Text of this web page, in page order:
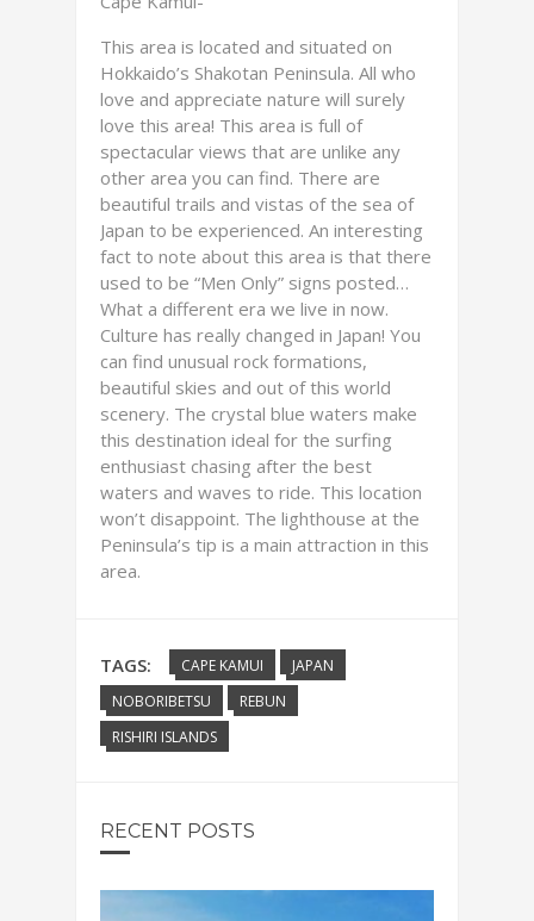
This area is located and situated on
Hokkaido’s Shakotan Peninsula. All who
love and appreciate nature will surely
love this area! This area is full of
spectacular views that are unlike any
other area you can find. There are
beautiful trails and vistas of the sea of
Japan to be experienced. An interesting
fact to note about this area is that there
used to be “Men Only” signs posted…
What a different era we live in now.
Culture has really changed in Japan! You
can find unusual rock formations,
beautiful skies and out of this world
scenery. The crystal blue waters make
this destination ideal for the surfing
enthusiast chasing after the best
waters and waves to ride. This location
won’t disappoint. The lighthouse at the
Peninsula’s tip is a main attraction in this
area.
TAGS: CAPE KAMUI
JAPAN
NOBORIBETSU
REBUN
RISHIRI ISLANDS
RECENT POSTS